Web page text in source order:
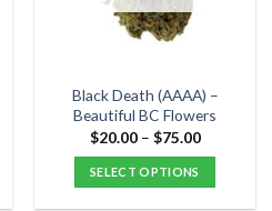
be
chosen
the
product
page
Black Death (AAAA) –
Beautiful BC Flowers
$20.00 – $75.00Price
$75.00
SELECT OPTIONS